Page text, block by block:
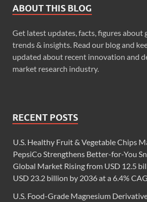
ABOUT THIS BLOG
Get latest updates, facts, figures about
trends & insights. Read our blog and
updated about recent innovation and
market research industry.
RECENT POSTS
U.S. Healthy Fruit & Vegetable Chips
PepsiCo Strengthens Better-for-You
Global Market Rising from USD 12.5
USD 23.2 billion by 2036 at a 6.4%
U.S. Food-Grade Magnesium